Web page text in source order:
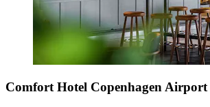
Comfort Hotel Copenhagen Airport